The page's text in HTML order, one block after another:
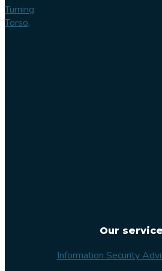
Turning
Torso,
Our
Information Security